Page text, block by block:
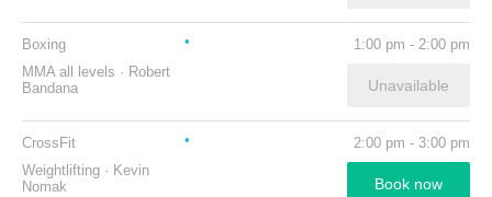
Boxing
MMA all levels · Robert
Bandana
1:00 pm - 2:00 pm
Unavailable
CrossFit
Weightlifting · Kevin
Nomak
2:00 pm - 3:00 pm
Book now